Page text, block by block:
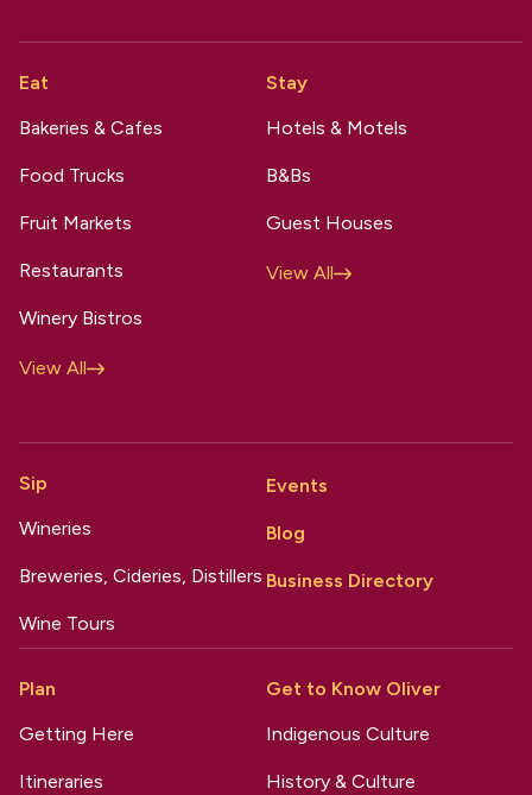
Eat
Bakeries & Cafes
Food Trucks
Fruit Markets
Restaurants
Winery Bistros
View All
Stay
Hotels & Motels
B&Bs
Guest Houses
View All
Sip
Wineries
Breweries, Cideries, Distillers
Wine Tours
Events
Blog
Business Directory
Plan
Getting Here
Itineraries
Get to Know Oliver
Indigenous Culture
History & Culture